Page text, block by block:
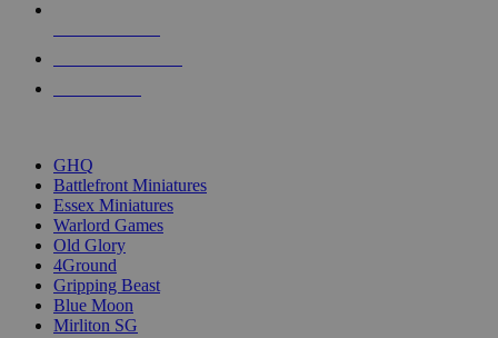
GHQ
Battlefront Miniatures
Essex Miniatures
Warlord Games
Old Glory
4Ground
Gripping Beast
Blue Moon
Mirliton SG